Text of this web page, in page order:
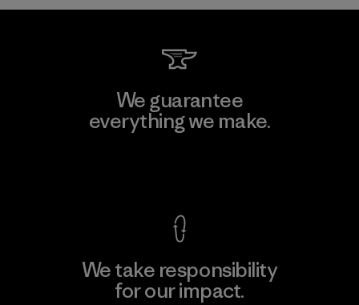
We guarantee
everything we make.
We take responsibility
for our impact.